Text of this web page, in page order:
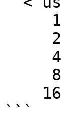
```